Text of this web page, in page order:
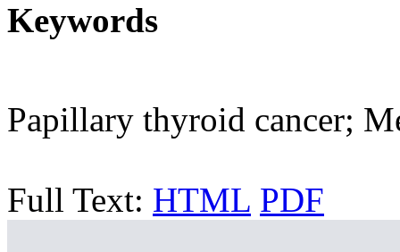
Keywords
Papillary thyroid cancer;
Full Text: HTML PDF